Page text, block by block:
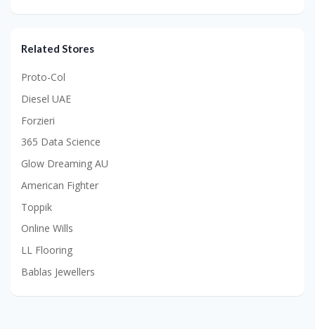
Related Stores
Proto-Col
Diesel UAE
Forzieri
365 Data Science
Glow Dreaming AU
American Fighter
Toppik
Online Wills
LL Flooring
Bablas Jewellers